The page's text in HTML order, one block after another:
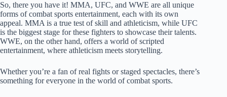
So, there you have it! MMA, UFC, and WWE are all unique
forms of combat sports entertainment, each with its own
appeal. MMA is a true test of skill and athleticism, while UFC
is the biggest stage for these fighters to showcase their talents.
WWE, on the other hand, offers a world of scripted
entertainment, where athleticism meets storytelling.
Whether you’re a fan of real fights or staged spectacles, there’s
something for everyone in the world of combat sports.